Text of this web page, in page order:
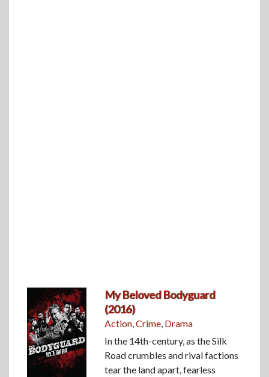
My Beloved Bodyguard
(2016)
Action,Crime, Drama
In the 14th-century, as the Silk
Road crumbles and rival factions
tear the land apart, fearless